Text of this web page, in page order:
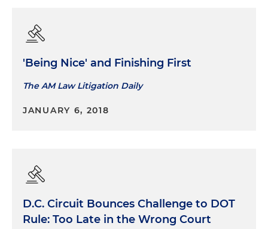
'Being Nice' and Finishing First
The AM Law Litigation Daily
JANUARY 6, 2018
D.C. Circuit Bounces Challenge to DOT
Rule: Too Late in the Wrong Court